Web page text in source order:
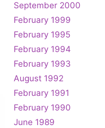
September 2000
February 1999
February 1995
February 1994
February 1993
August 1992
February 1991
February 1990
June 1989